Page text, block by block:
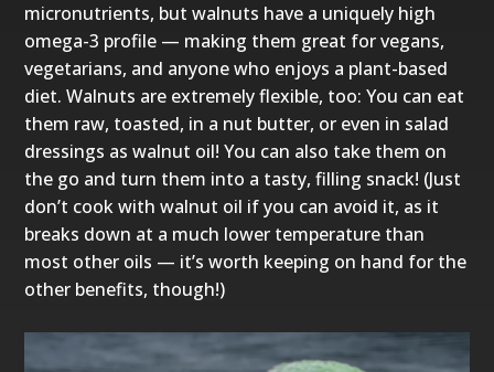
micronutrients, but walnuts have a uniquely high
omega-3 profile — making them great for vegans,
vegetarians, and anyone who enjoys a plant-based
diet. Walnuts are extremely flexible, too: You can eat
them raw, toasted, in a nut butter, or even in salad
dressings as walnut oil! You can also take them on
the go and turn them into a tasty, filling snack! (Just
don’t cook with walnut oil if you can avoid it, as it
breaks down at a much lower temperature than
most other oils — it’s worth keeping on hand for the
other benefits, though!)